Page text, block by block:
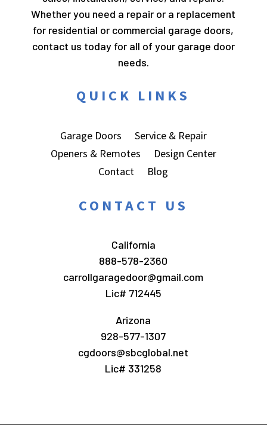
Whether you need a repair or a replacement
for residential or commercial garage doors,
contact us today for all of your garage door
needs.
QUICK LINKS
Garage Doors
Service & Repair
Openers & Remotes
Design Center
Contact
Blog
CONTACT US
California
888-578-2360
carrollgaragedoor@gmail.com
Lic# 712445
Arizona
928-577-1307
cgdoors@sbcglobal.net
Lic# 331258